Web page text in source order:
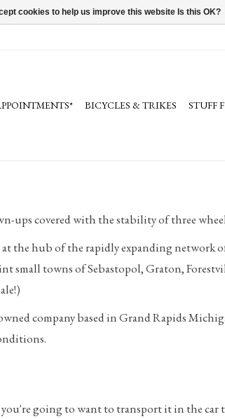
BICYCLES & TRIKES STUFF
ups covered with the stability of three
the hub of the rapidly expanding network
towns of Sebastopol, Graton,
company based in Grand Rapids
going to want to transport it in the
cookies to help us improve this website Is this OK?